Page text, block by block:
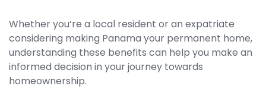
Whether you’re a local resident or an expatriate
considering making Panama your permanent home,
understanding these benefits can help you make an
informed decision in your journey towards
homeownership.